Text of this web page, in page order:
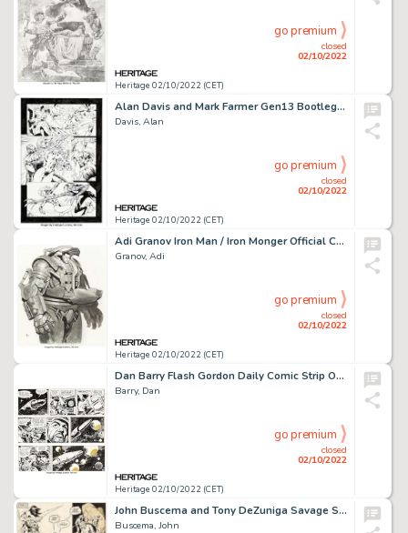
Heritage 02/10/2022 (CET)
closed
02/10/2022
go premium
Alan Davis and Mark Farmer Gen13 Bootleg #2 Story Page 10 Original Art (Image, 1996)....
Davis, Alan
Heritage 02/10/2022 (CET)
closed
02/10/2022
go premium
Adi Granov Iron Man / Iron Monger Official Concept Art for Marvel Studios' Iron Man (2007)....
Granov, Adi
Heritage 02/10/2022 (CET)
closed
02/10/2022
go premium
Dan Barry Flash Gordon Daily Comic Strip Original Art Group of 3 (King Features Syndicate, 1965).... (Total: 3 Original Art)
Barry, Dan
Heritage 02/10/2022 (CET)
closed
02/10/2022
go premium
John Buscema and Tony DeZuniga Savage Sword of Conan #38 Story Page 52 Original Art (Marvel, 1978)....
Buscema, John